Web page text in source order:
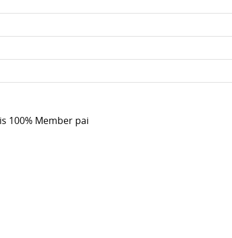
100% Member pai